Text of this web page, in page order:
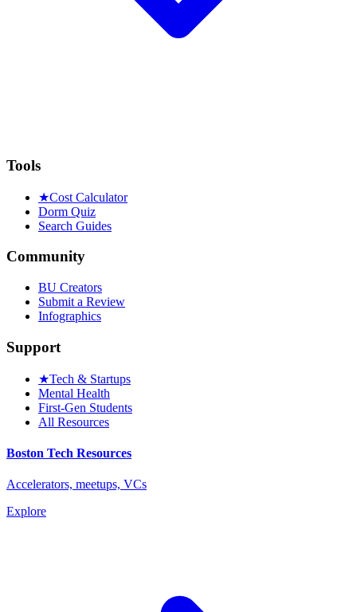
Tools
★Cost Calculator
Dorm Quiz
Search Guides
Community
BU Creators
Submit a Review
Infographics
Support
★Tech & Startups
Mental Health
First-Gen Students
All Resources
Boston Tech Resources
Accelerators, meetups, VCs
Explore